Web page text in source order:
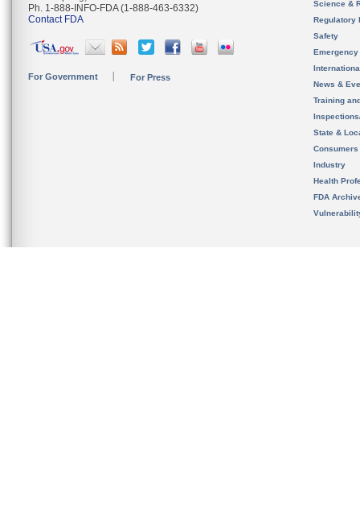
Ph. 1-888-INFO-FDA (1-888-463-6332)
Contact FDA
For Government For Press
Science &
Regulatory
Safety
News &
Training
State &
Consumers
Industry
Health
FDA